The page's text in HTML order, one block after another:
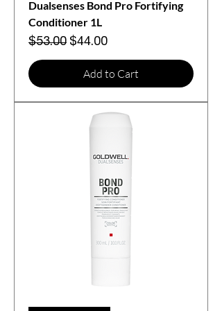
Dualsenses Bond Pro Fortifying
Conditioner 1L
Regular Price
$53.00 Sale Price
$44.00
Add to Cart